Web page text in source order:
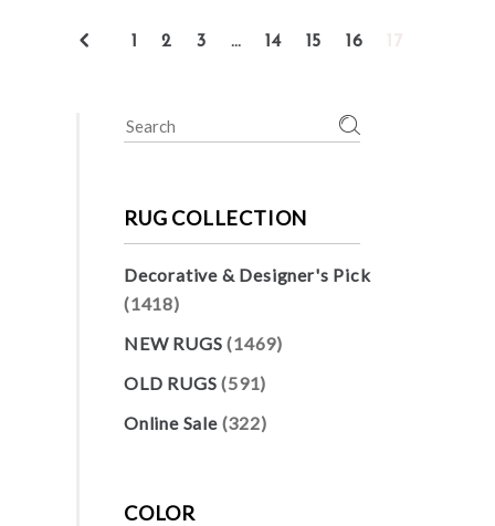
1 2 3 … 14 15 16
Search
RUG COLLECTION
Decorative & Designer's Pick
(1418)
NEW RUGS (1469)
OLD RUGS (591)
Online Sale (322)
COLOR